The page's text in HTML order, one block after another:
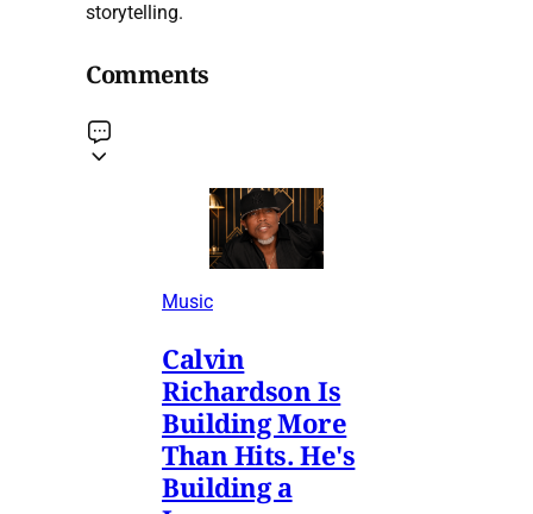
storytelling.
Comments
Music
Calvin
Richardson Is
Building More
Than Hits. He's
Building a